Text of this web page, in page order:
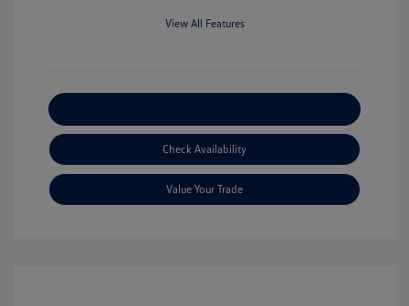
View All Features
Check Availability
Value Your Trade